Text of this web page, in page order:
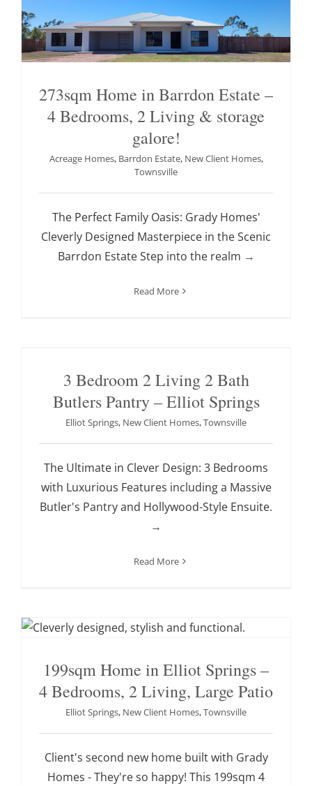
273sqm Home in Barrdon Estate –
4 Bedrooms, 2 Living & storage
galore!
Acreage Homes, Barrdon Estate, New Client Homes,
Townsville
The Perfect Family Oasis: Grady Homes'
Cleverly Designed Masterpiece in the Scenic
Barrdon Estate Step into the realm →
Read More
3 Bedroom 2 Living 2 Bath
Butlers Pantry – Elliot Springs
Elliot Springs, New Client Homes,Townsville
The Ultimate in Clever Design: 3 Bedrooms
with Luxurious Features including a Massive
Butler's Pantry and Hollywood-Style Ensuite.
→
Read More
199sqm Home in Elliot Springs –
4 Bedrooms, 2 Living, Large Patio
Elliot Springs, New Client Homes,Townsville
Client's second new home built with Grady
Homes - They're so happy! This 199sqm 4